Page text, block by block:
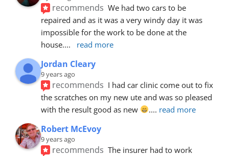
recommends We had two cars to be
repaired and as it was a very windy day it was
impossible for the work to be done at the
house.... read more
Jordan Cleary
9 years ago
recommends I had car clinic come out to fix
the scratches on my new ute and was so pleased
with the result good as new
.... read more
Robert McEvoy
9 years ago
recommends The insurer had to work